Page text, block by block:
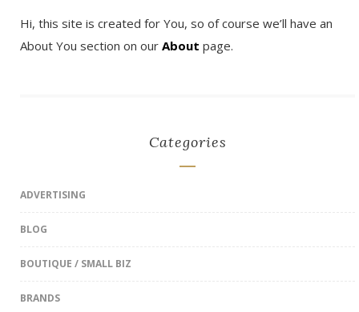
Hi, this site is created for You, so of course we’ll have an
About You section on our About page.
Categories
ADVERTISING
BLOG
BOUTIQUE / SMALL BIZ
BRANDS